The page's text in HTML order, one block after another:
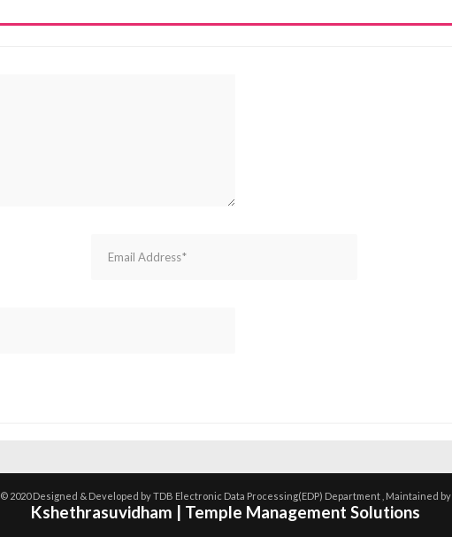
© 2020 Designed & Developed by TDB Electronic Data Processing(EDP) Department , Maintained by
Kshethrasuvidham | Temple Management Solutions